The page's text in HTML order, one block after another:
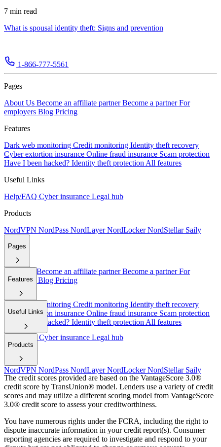
7 min read
What is spousal identity theft: Signs and prevention
1-866-777-5561
Pages
About Us Become an affiliate partnerBecome a partnerFor
employers Blog Pricing
Features
Dark web monitoring Credit monitoring Identity theft recovery
Cyber extortion insurance Online fraud insurance Scam protection
Have I been hacked? Identity theft protection All features
Useful Links
Help/FAQ Cyber insurance Legal hub
Products
NordVPN NordPass NordLayerNordLockerNordStellar Saily
Pages
About Us Become an affiliate partnerBecome a partnerFor
employers Blog Pricing
Features
Dark web monitoring Credit monitoring Identity theft recovery
Cyber extortion insurance Online fraud insurance Scam protection
Have I been hacked? Identity theft protection All features
Useful Links
Help/FAQCyber insurance Legal hub
Products
NordVPN NordPass NordLayerNordLockerNordStellar Saily
The credit scores provided are based on the VantageScore 3.0®
credit score by TransUnion® model. Lenders use a variety of credit
scores and may utilize a different scoring model from VantageScore
3.0® credit score to assess your creditworthiness.
You have numerous rights under the FCRA, including the right to
dispute inaccurate information in your credit report(s). Consumer
reporting agencies are required to investigate and respond to your